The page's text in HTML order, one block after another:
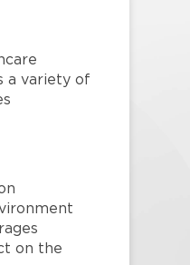
a variety of
on the